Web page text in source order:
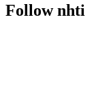
Follow nhti